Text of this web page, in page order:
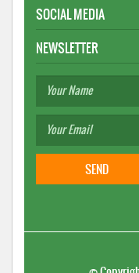
SOCIAL MEDIA
NEWSLETTER